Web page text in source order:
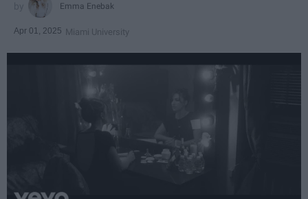
Emma Enebak
Apr 01, 2025 Miami University